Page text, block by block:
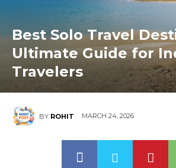
Best Solo Travel
Ultimate Guide for
Travelers
BY ROHIT MARCH 24, 2026